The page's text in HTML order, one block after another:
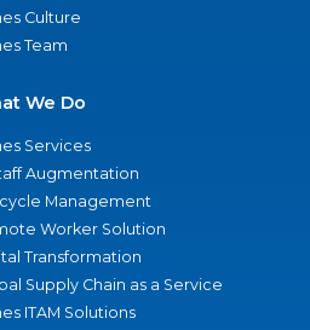
Culture
Team
We Do
Services
Augmentation
Management
Worker Solution
Transformation
Supply Chain as a Service
ITAM Solutions